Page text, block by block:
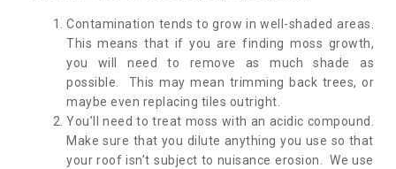
Contamination tends to grow in well-shaded areas.
This means that if you are finding moss growth,
you will need to remove as much shade as
possible. This may mean trimming back trees, or
maybe even replacing tiles outright.
You’ll need to treat moss with an acidic compound.
Make sure that you dilute anything you use so that
your roof isn’t subject to nuisance erosion. We use